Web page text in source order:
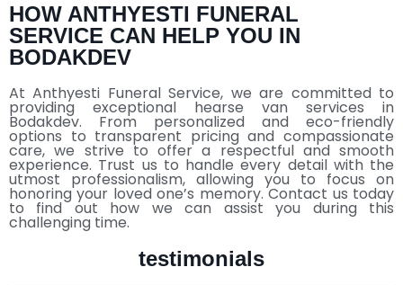
HOW ANTHYESTI FUNERAL
SERVICE CAN HELP YOU IN
BODAKDEV
At Anthyesti Funeral Service, we are committed to
providing exceptional hearse van services in
Bodakdev. From personalized and eco-friendly
options to transparent pricing and compassionate
care, we strive to offer a respectful and smooth
experience. Trust us to handle every detail with the
utmost professionalism, allowing you to focus on
honoring your loved one’s memory. Contact us today
to find out how we can assist you during this
challenging time.
testimonials